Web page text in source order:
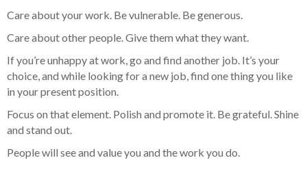
Care about your work. Be vulnerable. Be generous.
Care about other people. Give them what they want.
If you’re unhappy at work, go and find another job. It’s your
choice, and while looking for a new job, find one thing you like
in your present position.
Focus on that element. Polish and promote it. Be grateful. Shine
and stand out.
People will see and value you and the work you do.